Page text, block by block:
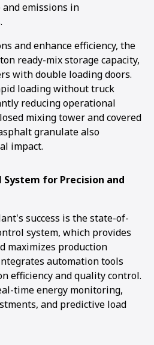
emissions in
and enhance efficiency, the
ready-mix storage capacity,
with double loading doors.
loading without truck
reducing operational
mixing tower and covered
granulate also
impact.
System for Precision and
success is the state-of-
system, which provides
maximizes production
automation tools
efficiency and quality control.
time energy monitoring,
and predictive load